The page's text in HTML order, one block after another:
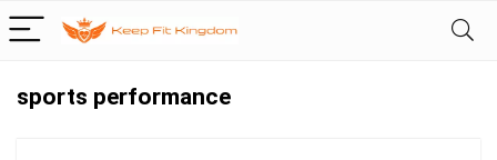
sports performance